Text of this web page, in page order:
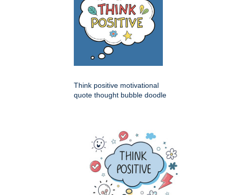
Think positive motivational
quote thought bubble doodle